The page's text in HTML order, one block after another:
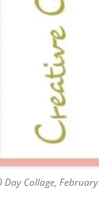
Day Collage,